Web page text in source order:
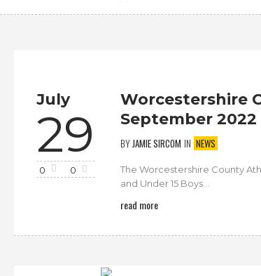
July
29
0 0
Worcestershire
September 2022
BYJAMIE SIRCOM IN NEWS
The Worcestershire County
and Under 15 Boys...
read more